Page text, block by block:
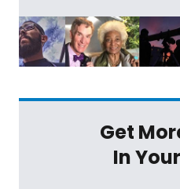
Get
In